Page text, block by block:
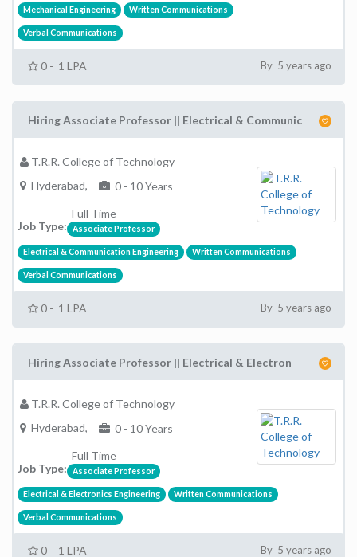
Mechanical Engineering Written Communications
Verbal Communications
0 - 1 LPA By 5 years ago
Hiring Associate Professor || Electrical & Communic
T.R.R. College of Technology
Hyderabad,
0 - 10 Years
Job Type:
Full Time
Associate Professor
Electrical & Communication Engineering Written Communications
Verbal Communications
0 - 1 LPA By 5 years ago
Hiring Associate Professor || Electrical & Electron
T.R.R. College of Technology
Hyderabad,
0 - 10 Years
Job Type:
Full Time
Associate Professor
Electrical & Electronics Engineering Written Communications
Verbal Communications
0 - 1 LPA By 5 years ago